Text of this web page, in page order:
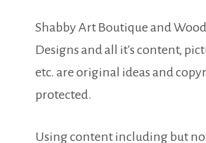
Shabby Art Boutique and
Designs and all it's content,
etc. are original ideas and
protected.
Using content including but